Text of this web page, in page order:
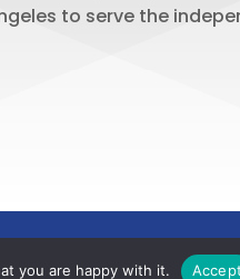
to serve the
you are happy with it. Accept